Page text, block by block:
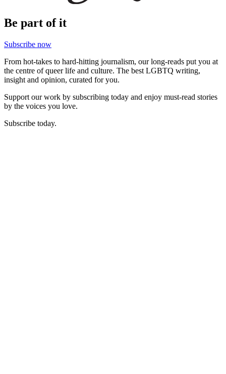
Be part of it
Subscribe now
From hot-takes to hard-hitting journalism, our long-reads put you at
the centre of queer life and culture. The best LGBTQ writing,
insight and opinion, curated for you.
Support our work by subscribing today and enjoy must-read stories
by the voices you love.
Subscribe today.